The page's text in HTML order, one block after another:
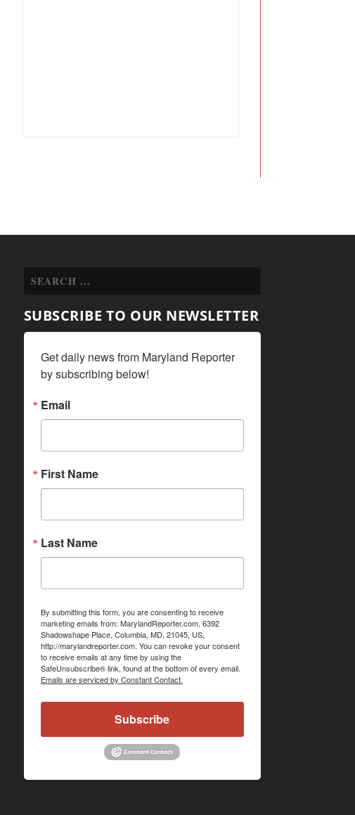
SUBSCRIBE TO OUR NEWSLETTER
Get daily news from Maryland Reporter
by subscribing below!
Email
First Name
Last Name
By submitting this form, you are consenting to receive
marketing emails from: MarylandReporter.com, 6392
Shadowshape Place, Columbia, MD, 21045, US,
http://marylandreporter.com. You can revoke your consent
to receive emails at any time by using the
SafeUnsubscribe® link, found at the bottom of every email.
Emails are serviced by Constant Contact.
Subscribe